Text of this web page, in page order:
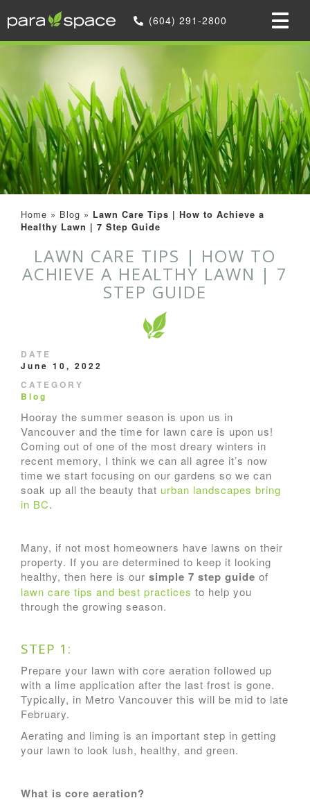
(604) 291-2800
Home » Blog » Lawn Care Tips | How to Achieve a
Healthy Lawn | 7 Step Guide
LAWN CARE TIPS | HOW TO
ACHIEVE A HEALTHY LAWN | 7
STEP GUIDE
DATE
June 10, 2022
CATEGORY
Blog
Hooray the summer season is upon us in
Vancouver and the time for lawn care is upon us!
Coming out of one of the most dreary winters in
recent memory, I think we can all agree it’s now
time we start focusing on our gardens so we can
soak up all the beauty that urban landscapes bring
in BC.
Many, if not most homeowners have lawns on their
property. If you are determined to keep it looking
healthy, then here is our simple 7 step guide of
lawn care tips and best practices to help you
through the growing season.
STEP 1:
Prepare your lawn with core aeration followed up
with a lime application after the last frost is gone.
Typically, in Metro Vancouver this will be mid to late
February.
Aerating and liming is an important step in getting
your lawn to look lush, healthy, and green.
What is core aeration?